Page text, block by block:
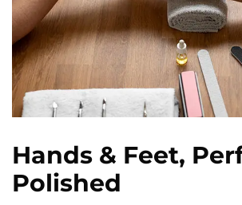
Hands & Feet,
Polished